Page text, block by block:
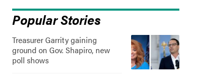
Popular Stories
Treasurer Garrity gaining
ground on Gov. Shapiro, new
poll shows